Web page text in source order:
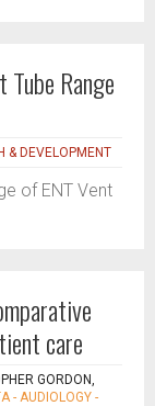
Tube Range
& DEVELOPMENT
of ENT Vent
care
GORDON,
- AUDIOLOGY -